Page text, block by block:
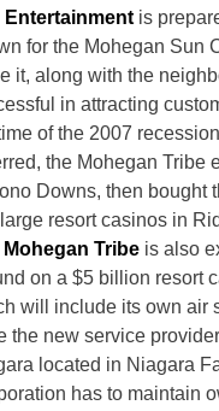
Entertainment is
for the Mohegan Sun
it, along with the
in attracting
of the 2007
the Mohegan Tribe
Downs, then bought
resort casinos in
Mohegan Tribe is also
on a $5 billion resort
will include its own air
the new service
located in Niagara
has to maintain